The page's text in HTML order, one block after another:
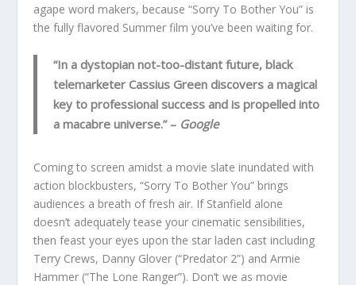
agape word makers, because “Sorry To Bother You” is
the fully flavored Summer film you’ve been waiting for.
“In a dystopian not-too-distant future, black
telemarketer Cassius Green discovers a magical
key to professional success and is propelled into
a macabre universe.” – Google
Coming to screen amidst a movie slate inundated with
action blockbusters, “Sorry To Bother You” brings
audiences a breath of fresh air. If Stanfield alone
doesn’t adequately tease your cinematic sensibilities,
then feast your eyes upon the star laden cast including
Terry Crews, Danny Glover (“Predator 2”) and Armie
Hammer (“The Lone Ranger”). Don’t we as movie